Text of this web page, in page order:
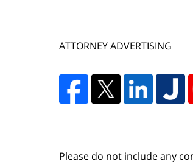
ATTORNEY ADVERTISING
Please do not include any